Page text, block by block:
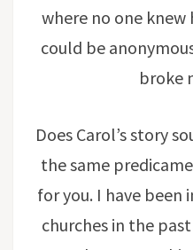
where no one knew
could be
broke
Does Carol’s story
the same
for you. I have been
churches in the